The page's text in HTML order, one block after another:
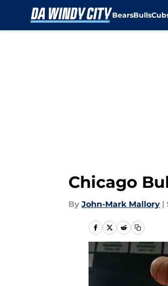
BearsBulls
Chicago
By John-Mark Mallory |